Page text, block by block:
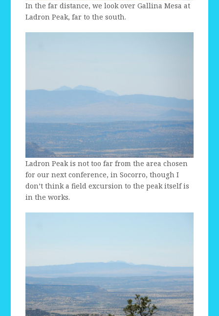
In the far distance, we look over Gallina Mesa at
Ladron Peak, far to the south.
Ladron Peak is not too far from the area chosen
for our next conference, in Socorro, though I
don’t think a field excursion to the peak itself is
in the works.